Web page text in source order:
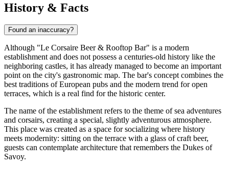
History & Facts
Found an inaccuracy?
Although "Le Corsaire Beer & Rooftop Bar" is a modern
establishment and does not possess a centuries-old history like the
neighboring castles, it has already managed to become an important
point on the city's gastronomic map. The bar's concept combines the
best traditions of European pubs and the modern trend for open
terraces, which is a real find for the historic center.
The name of the establishment refers to the theme of sea adventures
and corsairs, creating a special, slightly adventurous atmosphere.
This place was created as a space for socializing where history
meets modernity: sitting on the terrace with a glass of craft beer,
guests can contemplate architecture that remembers the Dukes of
Savoy.